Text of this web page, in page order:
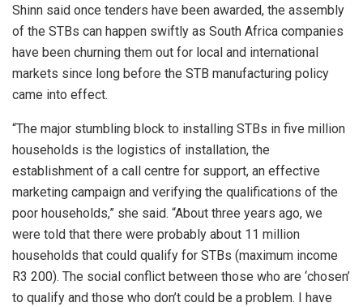
Shinn said once tenders have been awarded, the assembly
of the STBs can happen swiftly as South Africa companies
have been churning them out for local and international
markets since long before the STB manufacturing policy
came into effect.
“The major stumbling block to installing STBs in five million
households is the logistics of installation, the
establishment of a call centre for support, an effective
marketing campaign and verifying the qualifications of the
poor households,” she said. “About three years ago, we
were told that there were probably about 11 million
households that could qualify for STBs (maximum income
R3 200). The social conflict between those who are ‘chosen’
to qualify and those who don’t could be a problem. I have